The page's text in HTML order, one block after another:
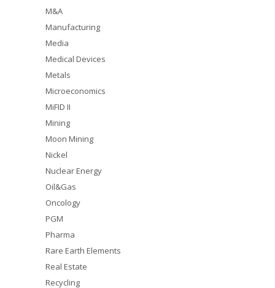
M&A
Manufacturing
Media
Medical Devices
Metals
Microeconomics
MiFID II
Mining
Moon Mining
Nickel
Nuclear Energy
Oil&Gas
Oncology
PGM
Pharma
Rare Earth Elements
Real Estate
Recycling